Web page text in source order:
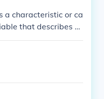
a characteristic or ca
that describes p